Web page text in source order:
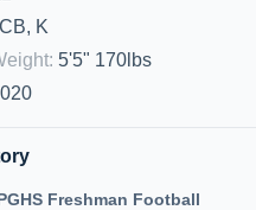
CB, K
: 5'5" 170lbs
Freshman Football